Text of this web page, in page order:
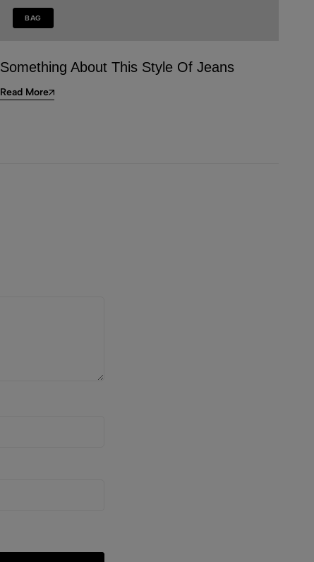
BAG
Something About This Style Of Jeans
Read More